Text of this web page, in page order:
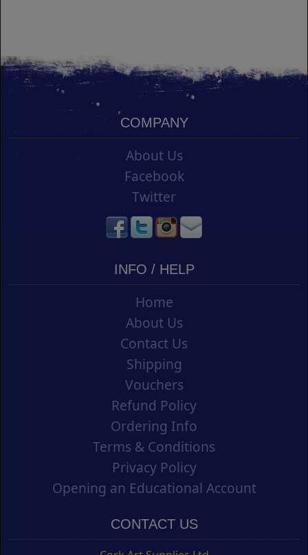
COMPANY
About Us
Facebook
Twitter
INFO / HELP
Home
About Us
Contact Us
Shipping
Vouchers
Refund Policy
Ordering Info
Terms & Conditions
Privacy Policy
Opening an Educational Account
CONTACT US